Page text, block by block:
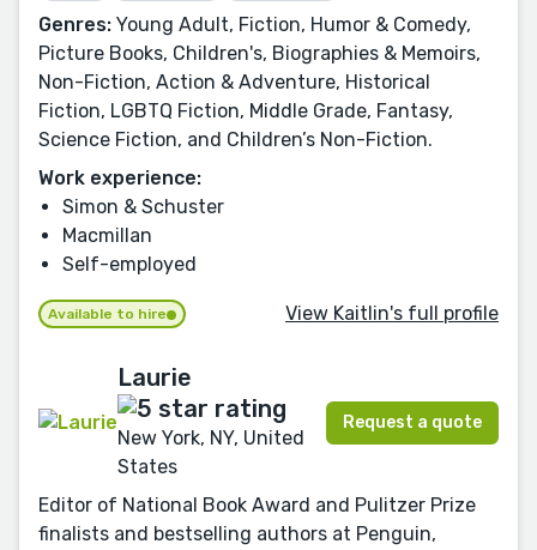
Genres: Young Adult, Fiction, Humor & Comedy,
Picture Books, Children's, Biographies & Memoirs,
Non-Fiction, Action & Adventure, Historical
Fiction, LGBTQ Fiction, Middle Grade, Fantasy,
Science Fiction, and Children’s Non-Fiction.
Work experience:
Simon & Schuster
Macmillan
Self-employed
Available to hire View Kaitlin's full profile
Laurie
New York, NY, United
States
Request a quote
Editor of National Book Award and Pulitzer Prize
finalists and bestselling authors at Penguin,